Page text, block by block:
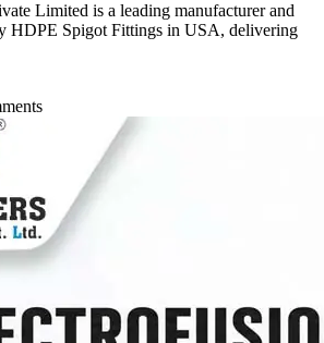
Limited is a leading manufacturer and
HDPE Spigot Fittings in USA, delivering